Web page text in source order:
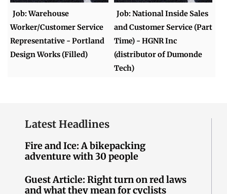
Job: Warehouse
Worker/Customer Service
Representative - Portland
Design Works (Filled)
Job: National Inside Sales
and Customer Service (Part
Time) - HGNR Inc
(distributor of Dumonde
Tech)
Latest Headlines
Fire and Ice: A bikepacking
adventure with 30 people
Guest Article: Right turn on red laws
and what they mean for cyclists